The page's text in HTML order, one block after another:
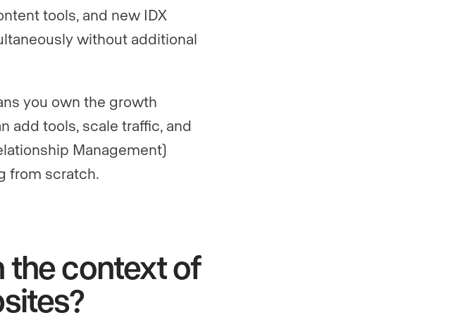
tools, and new IDX
without additional
you own the growth
add tools, scale traffic, and
Management)
from scratch.
the context of